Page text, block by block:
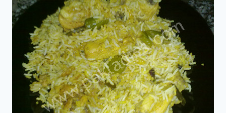
URDU
RECIPE